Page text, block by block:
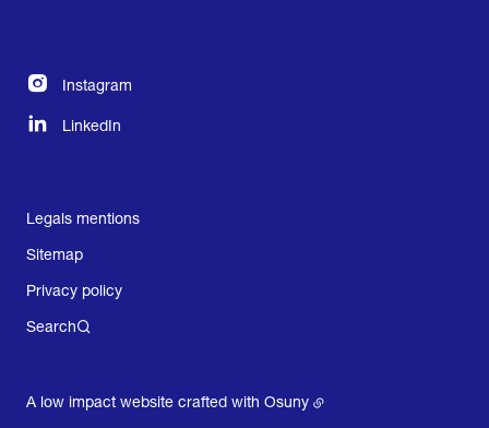
Instagram
LinkedIn
Legals mentions
Sitemap
Privacy policy
Search
A low impact website crafted with Osuny